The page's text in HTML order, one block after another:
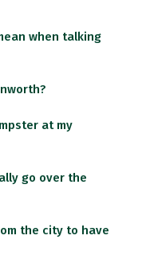
when talking
at my
go over the
the city to have